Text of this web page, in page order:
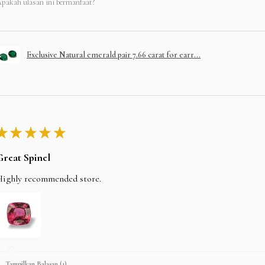
ulasan ini bermanfaat?
Exclusive Natural emerald pair 7.66 carat for earr...
★ ★ ★ ★
Spinel
recommended store.